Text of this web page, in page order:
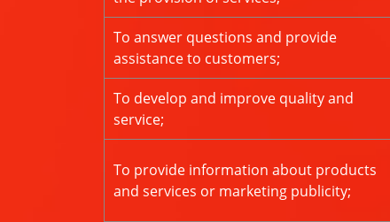
To answer questions and provide
assistance to customers;
To develop and improve quality and
service;
To provide information about products
and services or marketing publicity;